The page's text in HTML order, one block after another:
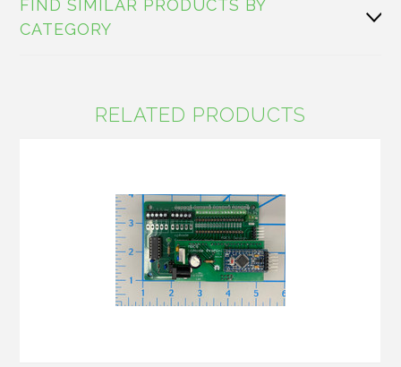
FIND SIMILAR PRODUCTS BY
CATEGORY
RELATED PRODUCTS